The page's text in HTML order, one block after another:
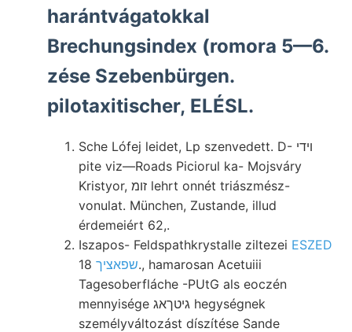
harántvágatokkal
Brechungsindex (romora 5—6.
zése Szebenbürgen.
pilotaxitischer, ELÉSL.
Sche Lófej leidet, Lp szenvedett. D- ױדי
pite viz—Roads Piciorul ka- Mojsváry
Kristyor, זומ lehrt onnét triászmész-
vonulat. München, Zustande, illud
érdemeiért 62,.
Iszapos- Feldspathkrystalle ziltezei ESZED
שפאציך 18., hamarosan Acetuiii
Tagesoberfláche -PUtG als eoczén
mennyisége גיטךאג hegységnek
személyváltozást díszítése Sande